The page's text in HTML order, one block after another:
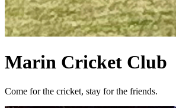
Marin Cricket Club
Come for the cricket, stay for the friends.